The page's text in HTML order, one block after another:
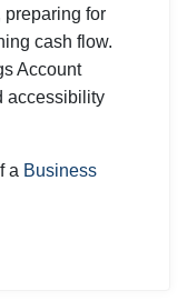
for
cash flow.
Account
accessibility
a Business